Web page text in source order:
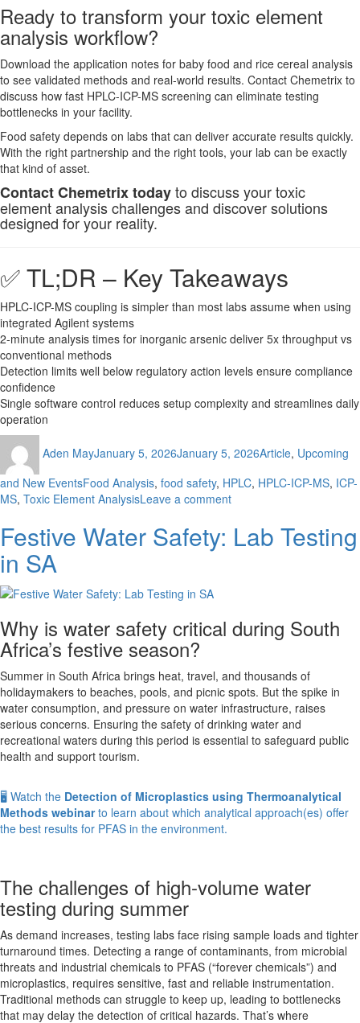
Ready to transform your toxic element
analysis workflow?
Download the application notes for baby food and rice cereal analysis
to see validated methods and real-world results. Contact Chemetrix to
discuss how fast HPLC-ICP-MS screening can eliminate testing
bottlenecks in your facility.
Food safety depends on labs that can deliver accurate results quickly.
With the right partnership and the right tools, your lab can be exactly
that kind of asset.
Contact Chemetrix todayto discuss your toxic
element analysis challenges and discover solutions
designed for your reality.
✅ TL;DR – Key Takeaways
HPLC-ICP-MS coupling is simpler than most labs assume when using
integrated Agilent systems
2-minute analysis times for inorganic arsenic deliver 5x throughput vs
conventional methods
Detection limits well below regulatory action levels ensure compliance
confidence
Single software control reduces setup complexity and streamlines daily
operation
Aden Mayon
January 5, 2026January 5, 2026Article, Upcoming
and New EventsTags
Food Analysis, food safety, HPLC, HPLC-ICP-MS, ICP-
MS, Toxic Element AnalysisLeave a commenton
to
Achieve
Analysis
HPLC-
ICP-
MS
Festive Water Safety: Lab Testing
in SA
Why is water safety critical during South
Africa’s festive season?
Summer in South Africa brings heat, travel, and thousands of
holidaymakers to beaches, pools, and picnic spots. But the spike in
water consumption, and pressure on water infrastructure, raises
serious concerns. Ensuring the safety of drinking water and
recreational waters during this period is essential to safeguard public
health and support tourism.
🖥️ Watch the Detection of Microplastics using Thermoanalytical
Methods webinarto learn about which analytical approach(es) offer
the best results for PFAS in the environment.
The challenges of high-volume water
testing during summer
As demand increases, testing labs face rising sample loads and tighter
turnaround times. Detecting a range of contaminants, from microbial
threats and industrial chemicals to PFAS (“forever chemicals”) and
microplastics, requires sensitive, fast and reliable instrumentation.
Traditional methods can struggle to keep up, leading to bottlenecks
that may delay the detection of critical hazards. That’s where